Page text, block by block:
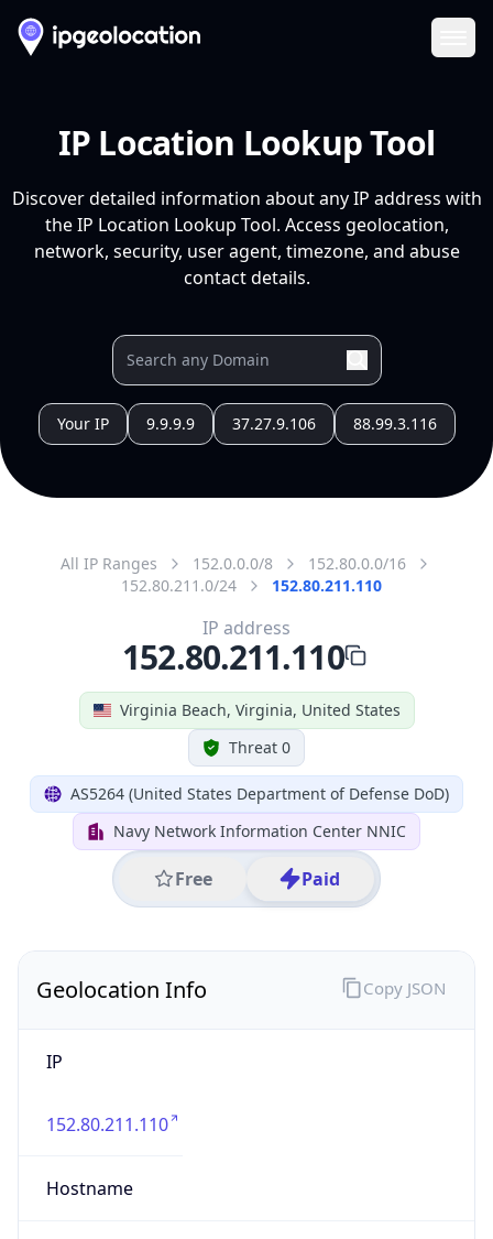
IP Location Lookup Tool
Discover detailed information about any IP address with
the IP Location Lookup Tool. Access geolocation,
network, security, user agent, timezone, and abuse
contact details.
Your IP 9.9.9.9 37.27.9.106 88.99.3.116
All IP Ranges 152.0.0.0/8
152.80.0.0/16
152.80.211.0/24
152.80.211.110
Virginia Beach, Virginia, United States
Threat 0
AS5264 (United States Department of Defense DoD)
Navy Network Information Center NNIC
Free Paid
IP address
152.80.211.110
Geolocation Info
IP
152.80.211.110
Hostname
Copy JSON